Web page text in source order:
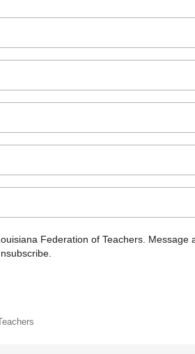
Federation of Teachers. Message